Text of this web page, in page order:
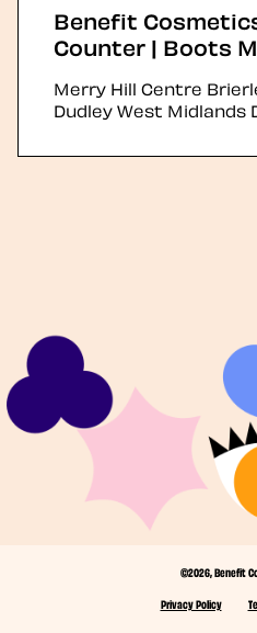
Benefit
Counter | Boots
Merry Hill Centre
DudleyWest Midlands
©2026, Benefit
Privacy Policy